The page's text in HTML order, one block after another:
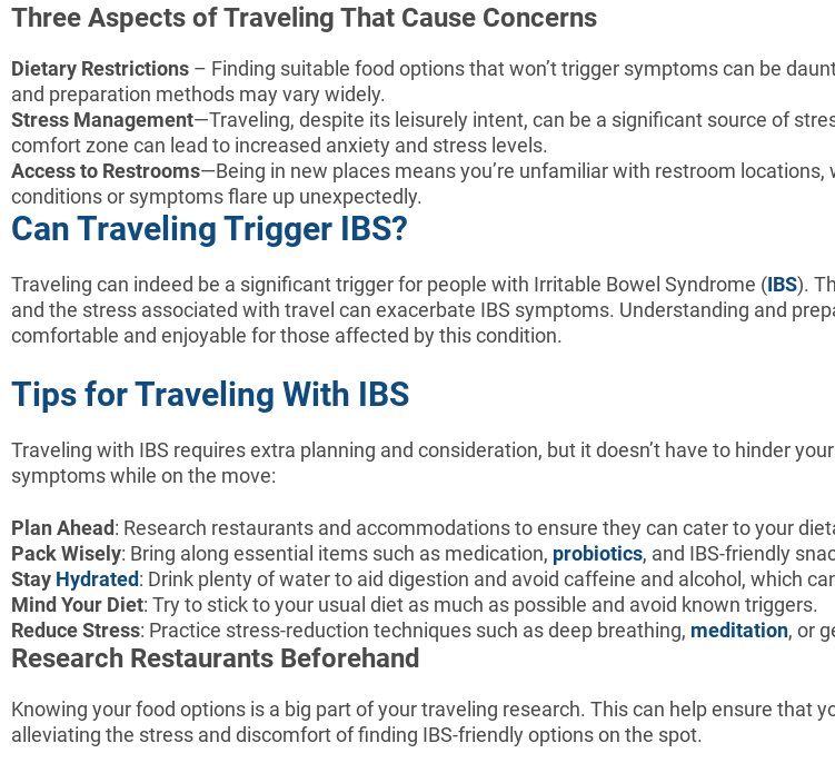
Three Aspects of Traveling That Cause Concerns
Dietary Restrictions – Finding suitable food options that won’t trigger symptoms can be
and preparation methods may vary widely.
Stress Management—Traveling, despite its leisurely intent, can be a significant source of
comfort zone can lead to increased anxiety and stress levels.
Access to Restrooms—Being in new places means you’re unfamiliar with restroom
conditions or symptoms flare up unexpectedly.
Can Traveling Trigger IBS?
Traveling can indeed be a significant trigger for people with Irritable Bowel Syndrome (IBS).
and the stress associated with travel can exacerbate IBS symptoms. Understanding and
comfortable and enjoyable for those affected by this condition.
Tips for Traveling With IBS
Traveling with IBS requires extra planning and consideration, but it doesn’t have to hinder
symptoms while on the move:
Plan Ahead: Research restaurants and accommodations to ensure they can cater to your
Pack Wisely: Bring along essential items such as medication, probiotics, and IBS-friendly
Stay Hydrated: Drink plenty of water to aid digestion and avoid caffeine and alcohol, which
Mind Your Diet: Try to stick to your usual diet as much as possible and avoid known triggers.
Reduce Stress: Practice stress-reduction techniques such as deep breathing, meditation, or
Research Restaurants Beforehand
Knowing your food options is a big part of your traveling research. This can help ensure that
alleviating the stress and discomfort of finding IBS-friendly options on the spot.